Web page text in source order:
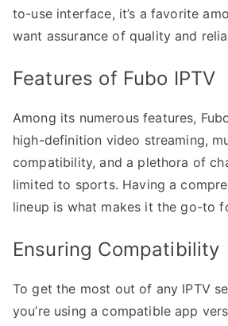
to-use interface, it’s a favorite
want assurance of quality and
Features of Fubo IPTV
Among its numerous features,
high-definition video streaming,
compatibility, and a plethora of
limited to sports. Having a
lineup is what makes it the go-to
Ensuring Compatibility
To get the most out of any IPTV
you’re using a compatible app